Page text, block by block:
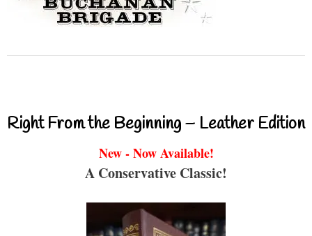
Right From the Beginning – Leather Edition
New - Now Available!
A Conservative Classic!